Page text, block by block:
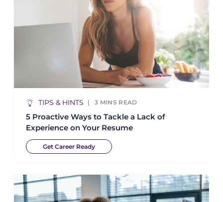
TIPS & HINTS 3 MINS READ
5 Proactive Ways to Tackle a Lack of
Experience on Your Resume
Get Career Ready